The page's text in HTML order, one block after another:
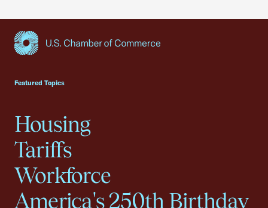
Featured Topics
Housing
Tariffs
Workforce
America's 250th Birthday